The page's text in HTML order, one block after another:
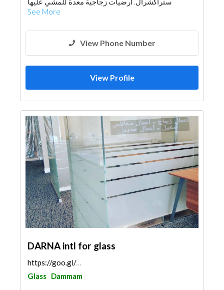
See More
View Phone Number
View Profile
DARNA intl for glass
https://goo.gl/maps/4k135Xqxbzkka83fA
Glass Dammam